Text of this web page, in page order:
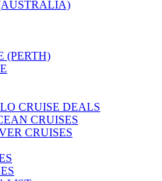
(PERTH)
CRUISE DEALS
CRUISES
CRUISES